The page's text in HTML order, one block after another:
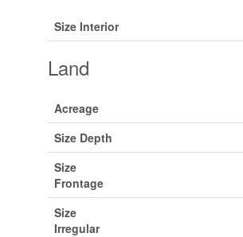
Size Interior
Land
Acreage
Size Depth
Size
Frontage
Size
Irregular